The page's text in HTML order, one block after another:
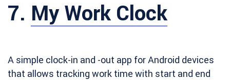
7. My Work Clock
A simple clock-in and -out app for Android devices
that allows tracking work time with start and end